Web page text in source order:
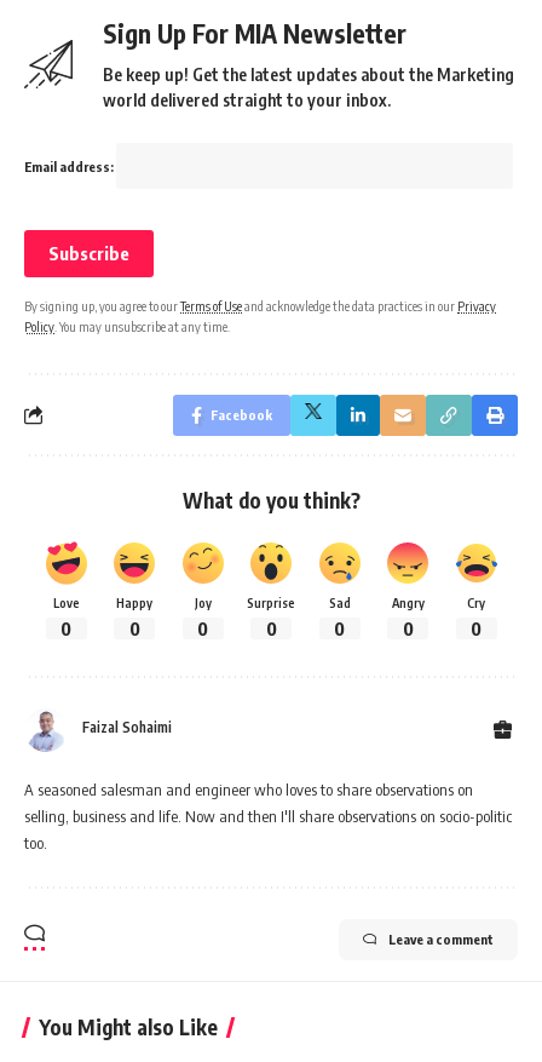
Sign Up For MIA Newsletter
Be keep up! Get the latest updates about the Marketing
world delivered straight to your inbox.
Email address:
By signing up, you agree to ourTerms of Useand acknowledge the data practices in our Privacy
Policy . You may unsubscribe at any time.
Facebook
What do you think?
Love
0
Happy
0
Joy
0
Surprise
0
Sad
0
Angry
0
Cry
0
Faizal Sohaimi
A seasoned salesman and engineer who loves to share observations on
selling, business and life. Now and then I'll share observations on socio-politic
too.
Leave a comment
You Might also Like